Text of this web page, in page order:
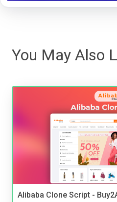
You May Also
Alibaba Clone Script -